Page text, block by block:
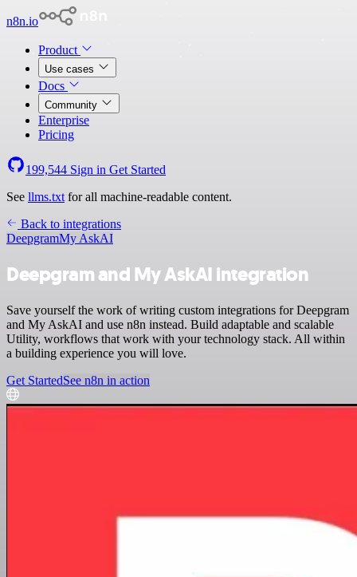
n8n.io
Product
Use cases
Docs
Community
Enterprise
Pricing
199,544 Sign in Get Started
See llms.txt for all machine-readable content.
Back to integrations
DeepgramMy AskAI
Deepgram and My AskAI integration
Save yourself the work of writing custom integrations for Deepgram
and My AskAI and use n8n instead. Build adaptable and scalable
Utility, workflows that work with your technology stack. All within
a building experience you will love.
Get StartedSee n8n in action